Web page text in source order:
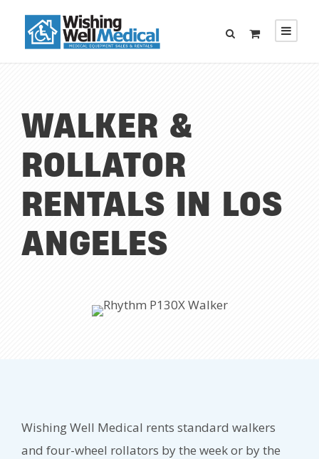
WALKER &
ROLLATOR
RENTALS IN LOS
ANGELES
Wishing Well Medical rents standard walkers
and four-wheel rollators by the week or by the